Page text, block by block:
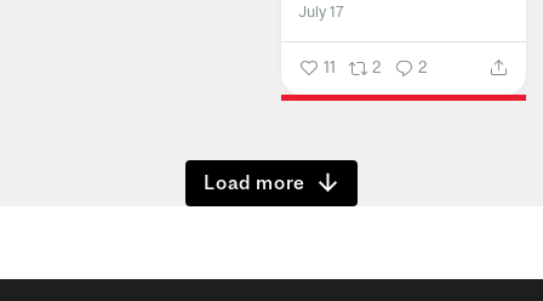
July 17
11 2 2
Show more